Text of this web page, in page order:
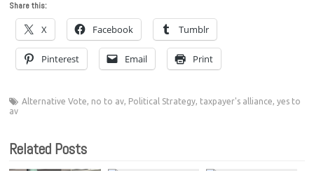
Share this:
X Facebook Tumblr
Pinterest Email Print
Alternative Vote, no to av, Political Strategy, taxpayer's alliance,yes to
av
Related Posts